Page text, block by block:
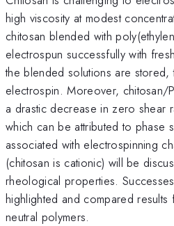
high viscosity at modest
chitosan blended with
electrospun successfully with
the blended solutions are
electrospin. Moreover, chitosan/
a drastic decrease in zero shear
which can be attributed to phase
associated with electrospinning
(chitosan is cationic) will be
rheological properties.
highlighted and compared
neutral polymers.